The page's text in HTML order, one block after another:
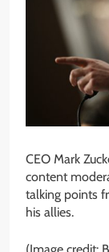
CEO Mark
content
talking points
his allies.
(Image credit: